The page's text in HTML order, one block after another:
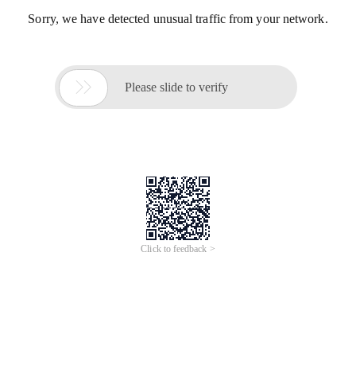
Sorry, we have detected unusual traffic from your network.
 Please slide to verify
Click to feedback >